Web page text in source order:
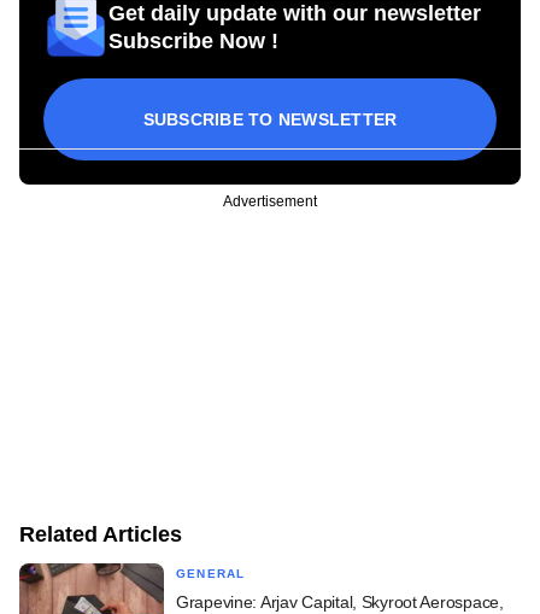
Get daily update with our newsletter
Subscribe Now !
SUBSCRIBE TO NEWSLETTER
Advertisement
Related Articles
GENERAL
Grapevine: Arjav Capital, Skyroot Aerospace,